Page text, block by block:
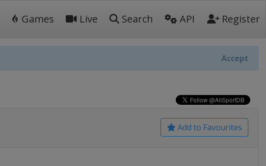
Games Live Search API Register
Accept
Add to Favourites